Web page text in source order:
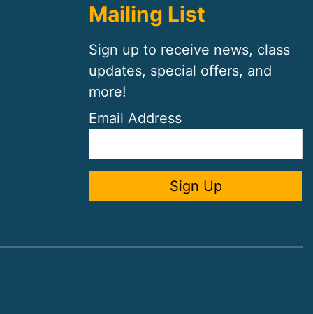
Mailing List
Sign up to receive news, class
updates, special offers, and
more!
Email Address